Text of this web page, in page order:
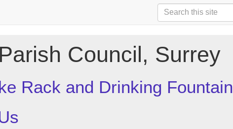
Council, Surrey
Rack and Drinking Fountain